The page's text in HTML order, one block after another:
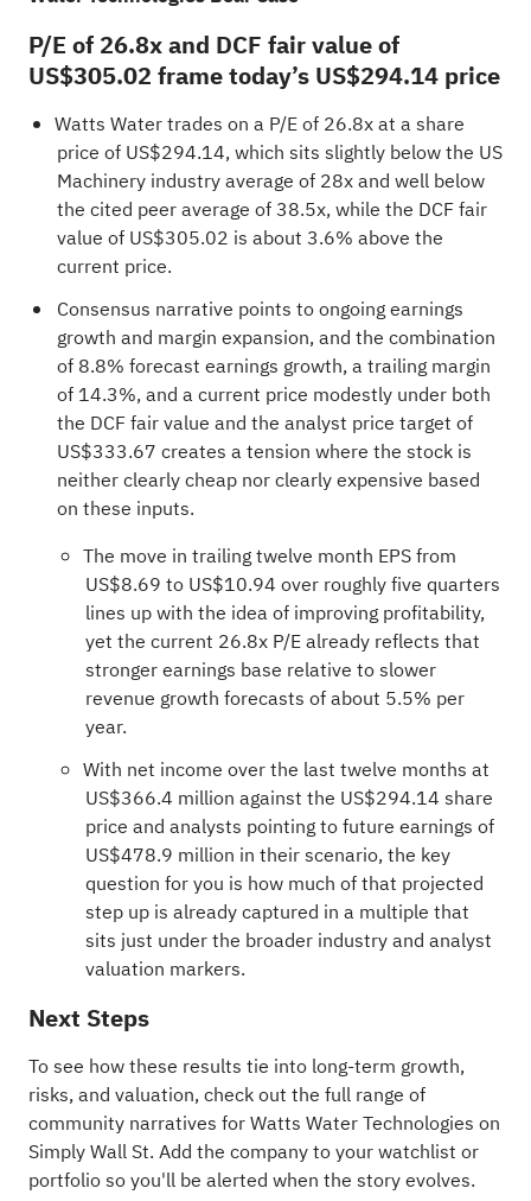
P/E of 26.8x and DCF fair value of
US$305.02 frame today’s US$294.14 price
Watts Water trades on a P/E of 26.8x at a share
price of US$294.14, which sits slightly below the US
Machinery industry average of 28x and well below
the cited peer average of 38.5x, while the DCF fair
value of US$305.02 is about 3.6% above the
current price.
Consensus narrative points to ongoing earnings
growth and margin expansion, and the combination
of 8.8% forecast earnings growth, a trailing margin
of 14.3%, and a current price modestly under both
the DCF fair value and the analyst price target of
US$333.67 creates a tension where the stock is
neither clearly cheap nor clearly expensive based
on these inputs.
The move in trailing twelve month EPS from
US$8.69 to US$10.94 over roughly five quarters
lines up with the idea of improving profitability,
yet the current 26.8x P/E already reflects that
stronger earnings base relative to slower
revenue growth forecasts of about 5.5% per
year.
With net income over the last twelve months at
US$366.4 million against the US$294.14 share
price and analysts pointing to future earnings of
US$478.9 million in their scenario, the key
question for you is how much of that projected
step up is already captured in a multiple that
sits just under the broader industry and analyst
valuation markers.
Next Steps
To see how these results tie into long-term growth,
risks, and valuation, check out the full range of
community narratives for Watts Water Technologies on
Simply Wall St. Add the company to yourwatchlist or
portfolioso you'll be alerted when the story evolves.